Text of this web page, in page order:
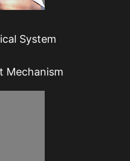
System
Mechanism